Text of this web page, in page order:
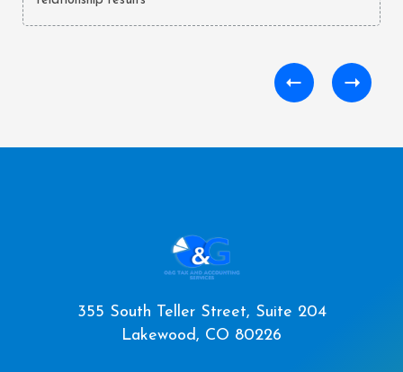
355 South Teller Street, Suite 204
Lakewood, CO 80226